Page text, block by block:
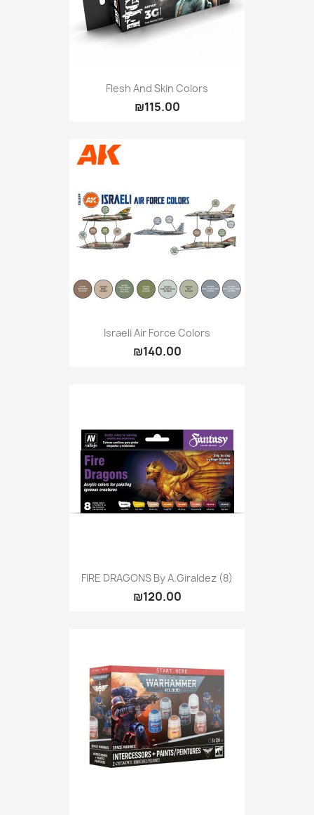
Flesh And Skin Colors
₪115.00
Israeli Air Force Colors
₪140.00
FIRE DRAGONS By A.Giraldez (8)
₪120.00